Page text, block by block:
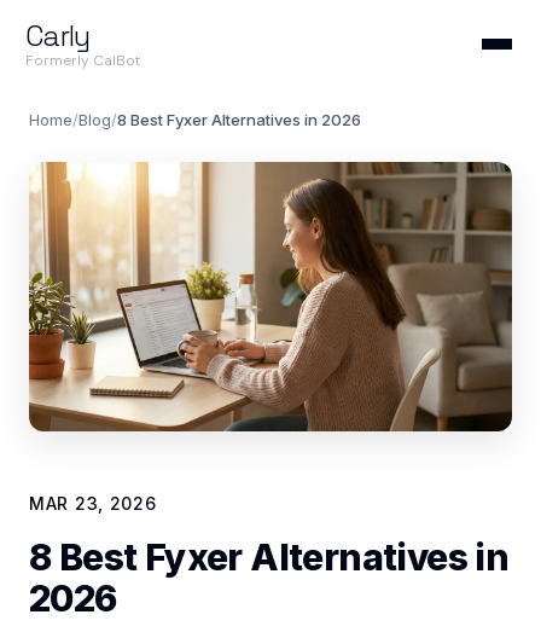
Carly
Formerly CalBot
Home/Blog/8 Best Fyxer Alternatives in 2026
MAR 23, 2026
8 Best Fyxer Alternatives in
2026